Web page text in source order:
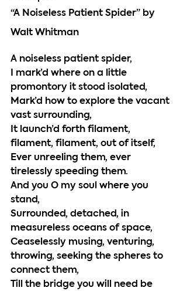
“A Noiseless Patient Spider” by
Walt Whitman
A noiseless patient spider,
I mark’d where on a little
promontory it stood isolated,
Mark’d how to explore the vacant
vast surrounding,
It launch’d forth filament,
filament, filament, out of itself,
Ever unreeling them, ever
tirelessly speeding them.
And you O my soul where you
stand,
Surrounded, detached, in
measureless oceans of space,
Ceaselessly musing, venturing,
throwing, seeking the spheres to
connect them,
Till the bridge you will need be